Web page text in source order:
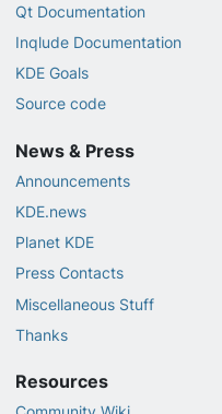
Qt Documentation
Inqlude Documentation
KDE Goals
Source code
News & Press
Announcements
KDE.news
Planet KDE
Press Contacts
Miscellaneous Stuff
Thanks
Resources